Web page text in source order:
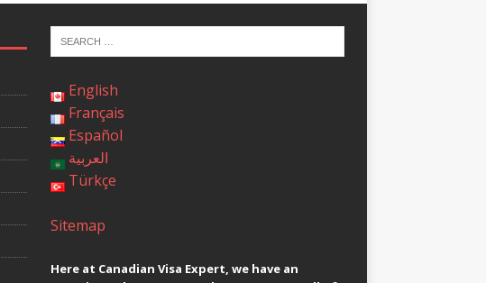
English
Français
Español
العربية
Türkçe
Sitemap
Here at Canadian Visa Expert, we have an